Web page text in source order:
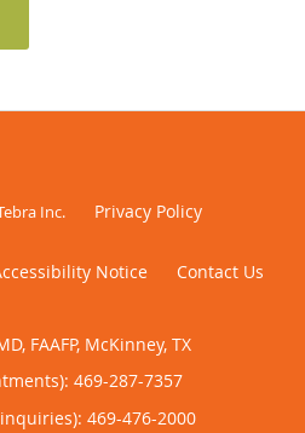
Inc. Privacy Policy
Notice Contact Us
FAAFP, McKinney, TX
469-287-7357
469-476-2000